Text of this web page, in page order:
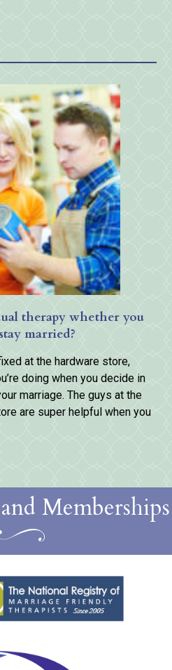
therapy whether you
married?
at the hardware store,
doing when you decide in
marriage. The guys at the
are super helpful when you
Memberships